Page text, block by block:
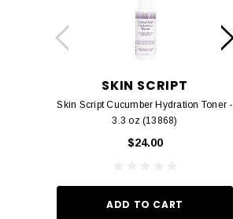
SKIN SCRIPT
Skin Script Cucumber Hydration Toner -
3.3 oz (13868)
$24.00
ADD TO CART